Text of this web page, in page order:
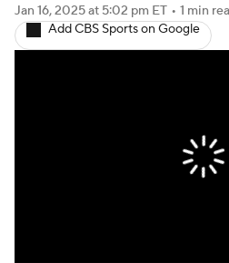
Jan 16, 2025at 5:02 pm ET • 1 min
Add CBS Sports on Google